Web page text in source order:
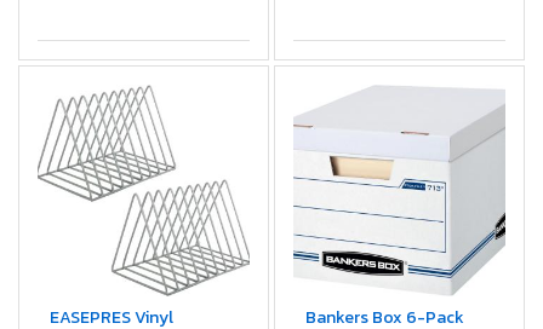
Organization and
accessories & supplies
EASEPRES Vinyl Bankers Box 6-Pack